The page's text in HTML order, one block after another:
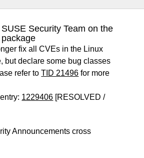
Security Team on the
fix all CVEs in the Linux
but declare some bug classes
refer toTID 21496 for more
1229406 [RESOLVED /
Announcements cross